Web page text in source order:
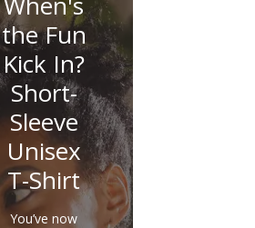
the Fun
Kick In?
Short-
Sleeve
Unisex
T-Shirt
You’ve now